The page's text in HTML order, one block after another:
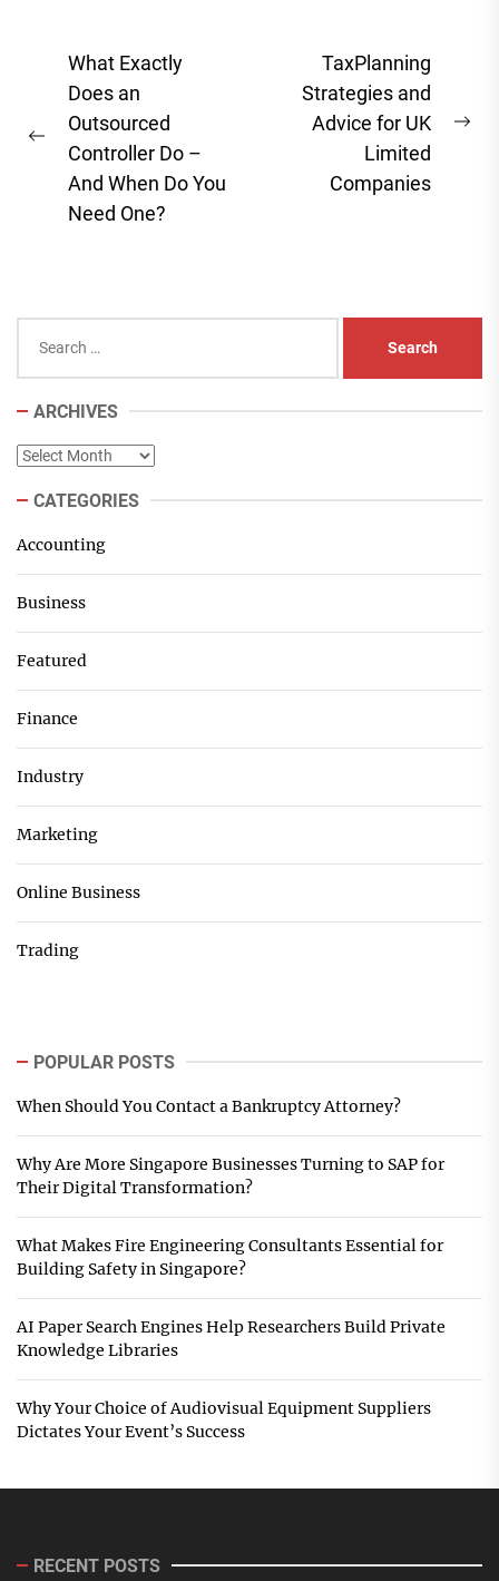
Post
navigation
Previous
post:
What Exactly
Does an
Outsourced
Controller Do –
And When Do You
Need One?
TaxPlanning
Strategies and
Advice for UK
Limited
Companies
for:
ARCHIVES
Archives
CATEGORIES
Accounting
Business
Featured
Finance
Industry
Marketing
Online Business
Trading
POPULAR POSTS
When Should You Contact a Bankruptcy Attorney?
Why Are More Singapore Businesses Turning to SAP for
Their Digital Transformation?
What Makes Fire Engineering Consultants Essential for
Building Safety in Singapore?
AI Paper Search Engines Help Researchers Build Private
Knowledge Libraries
Why Your Choice of Audiovisual Equipment Suppliers
Dictates Your Event’s Success
RECENT POSTS